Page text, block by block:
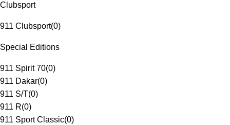
Clubsport
911 Clubsport(0)
Special Editions
911 Spirit 70(0)
911 Dakar(0)
911 S/T(0)
911 R(0)
911 Sport Classic(0)